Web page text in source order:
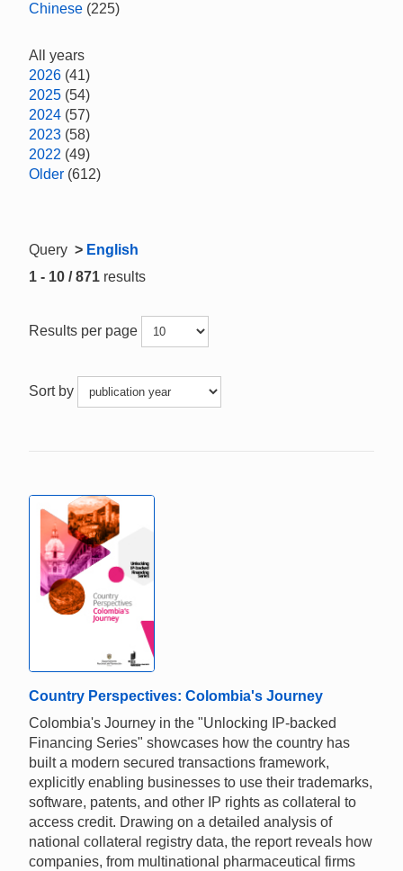
Chinese (225)
All years
2026 (41)
2025 (54)
2024 (57)
2023 (58)
2022 (49)
Older (612)
Query > English
1 - 10 / 871 results
Results per page
Sort by
Country Perspectives: Colombia's Journey
Colombia's Journey in the "Unlocking IP-backed
Financing Series" showcases how the country has
built a modern secured transactions framework,
explicitly enabling businesses to use their trademarks,
software, patents, and other IP rights as collateral to
access credit. Drawing on a detailed analysis of
national collateral registry data, the report reveals how
companies, from multinational pharmaceutical firms